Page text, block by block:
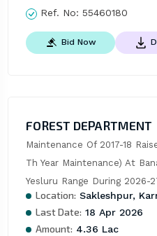
Ref. No: 55460180
Bid Now
FOREST DEPARTMENT
Maintenance Of 2017-18
Th Year Maintenance) At
Yesluru Range During 2026-
Location: Sakleshpur,
Last Date: 18 Apr 2026
Amount: 4.36 Lac